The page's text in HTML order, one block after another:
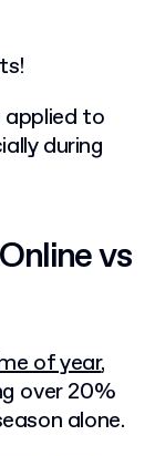
applied to
during
vs
of year,
over 20%
alone.